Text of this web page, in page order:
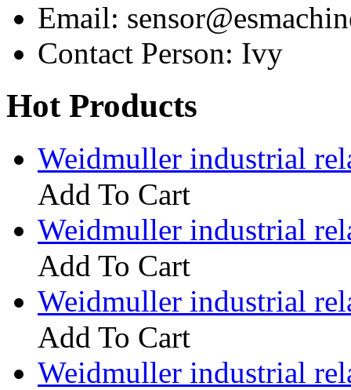
Email:
Contact Person: Ivy
Hot Products
Weidmuller industrial
Add To Cart
Weidmuller industrial
Add To Cart
Weidmuller industrial
Add To Cart
Weidmuller industrial